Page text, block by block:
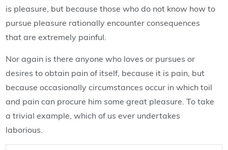
is pleasure, but because those who do not know how to
pursue pleasure rationally encounter consequences
that are extremely painful.
Nor again is there anyone who loves or pursues or
desires to obtain pain of itself, because it is pain, but
because occasionally circumstances occur in which toil
and pain can procure him some great pleasure. To take
a trivial example, which of us ever undertakes
laborious.